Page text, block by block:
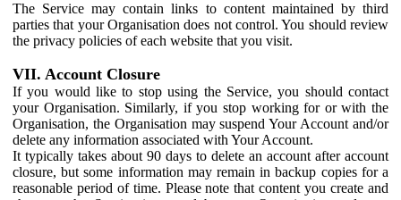
The Service may contain links to content maintained by third
parties that your Organisation does not control. You should review
the privacy policies of each website that you visit.
VII. Account Closure
If you would like to stop using the Service, you should contact
your Organisation. Similarly, if you stop working for or with the
Organisation, the Organisation may suspend Your Account and/or
delete any information associated with Your Account.
It typically takes about 90 days to delete an account after account
closure, but some information may remain in backup copies for a
reasonable period of time. Please note that content you create and